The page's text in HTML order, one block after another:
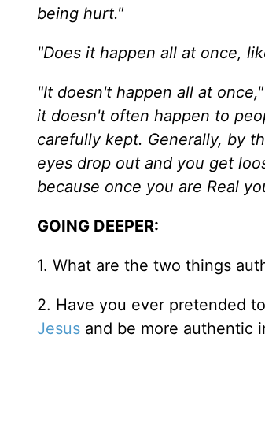
being hurt."
"Does it happen all at once,
"It doesn't happen all at
it doesn't often happen to
carefully kept. Generally, by
eyes drop out and you get
because once you are Real
GOING DEEPER:
1. What are the two things
2. Have you ever pretended
Jesus and be more authentic